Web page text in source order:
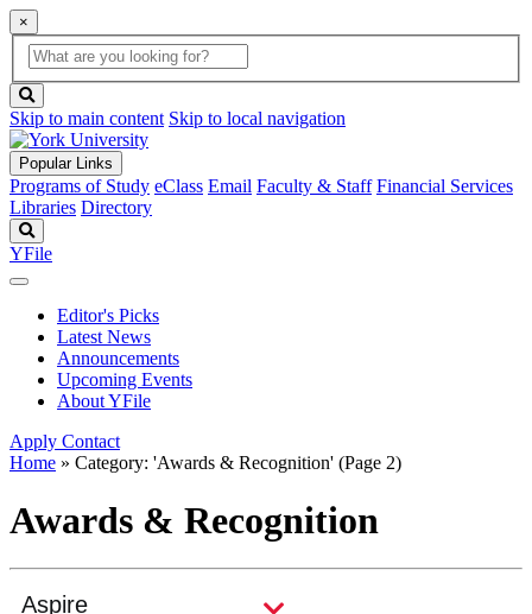
×
Global
Search
search
box
button
Skip to main content Skip to local navigation
Popular Links
Programs of Study eClass Email Faculty & Staff Financial Services
Libraries Directory
YFile
Editor's Picks
Latest News
Announcements
Upcoming Events
About YFile
Apply Contact
Home » Category: 'Awards & Recognition' (Page 2)
Awards & Recognition